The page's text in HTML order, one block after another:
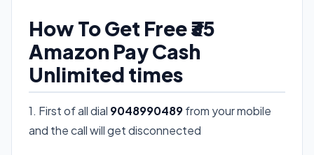
How To Get Free ₹35
Amazon Pay Cash
Unlimited times
1. First of all dial 9048990489from your mobile
and the call will get disconnected